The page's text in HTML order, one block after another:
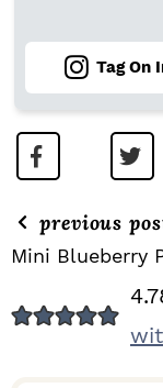
Tag On
previous
Mini Blueberry
E